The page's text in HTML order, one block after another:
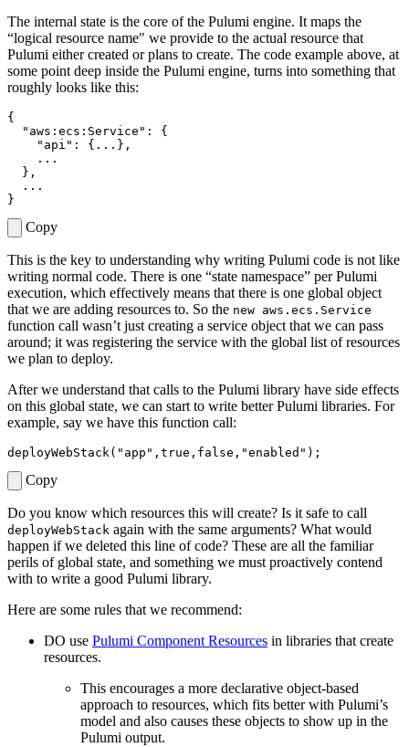
The internal state is the core of the Pulumi engine. It maps the
“logical resource name" we provide to the actual resource that
Pulumi either created or plans to create. The code example above, at
some point deep inside the Pulumi engine, turns into something that
roughly looks like this:
{
"aws:ecs:Service" :
{
"api" : { ... },
...
},
...
}
Copy
This is the key to understanding why writing Pulumi code is not like
writing normal code. There is one “state namespace” per Pulumi
execution, which effectively means that there is one global object
that we are adding resources to. So the new aws.ecs.Service
function call wasn’t just creating a service object that we can pass
around; it was registering the service with the global list of resources
we plan to deploy.
After we understand that calls to the Pulumi library have side effects
on this global state, we can start to write better Pulumi libraries. For
example, say we have this function call:
deployWebStack( "app" , true , false , "enabled" );
Copy
Do you know which resources this will create? Is it safe to call
deployWebStack again with the same arguments? What would
happen if we deleted this line of code? These are all the familiar
perils of global state, and something we must proactively contend
with to write a good Pulumi library.
Here are some rules that we recommend:
DO use Pulumi Component Resources in libraries that create
resources.
This encourages a more declarative object-based
approach to resources, which fits better with Pulumi’s
model and also causes these objects to show up in the
Pulumi output.